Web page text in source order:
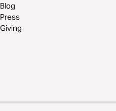
Blog
Press
Giving